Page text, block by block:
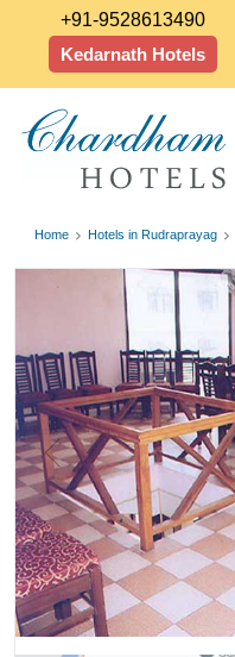
+91-9528613490
Kedarnath Hotels
Home Hotels in Rudraprayag